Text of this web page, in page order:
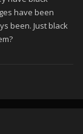
have been
been. Just black